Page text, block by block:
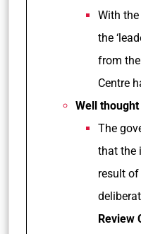
With
the
from
Centre
Well
The
that the
result
Review